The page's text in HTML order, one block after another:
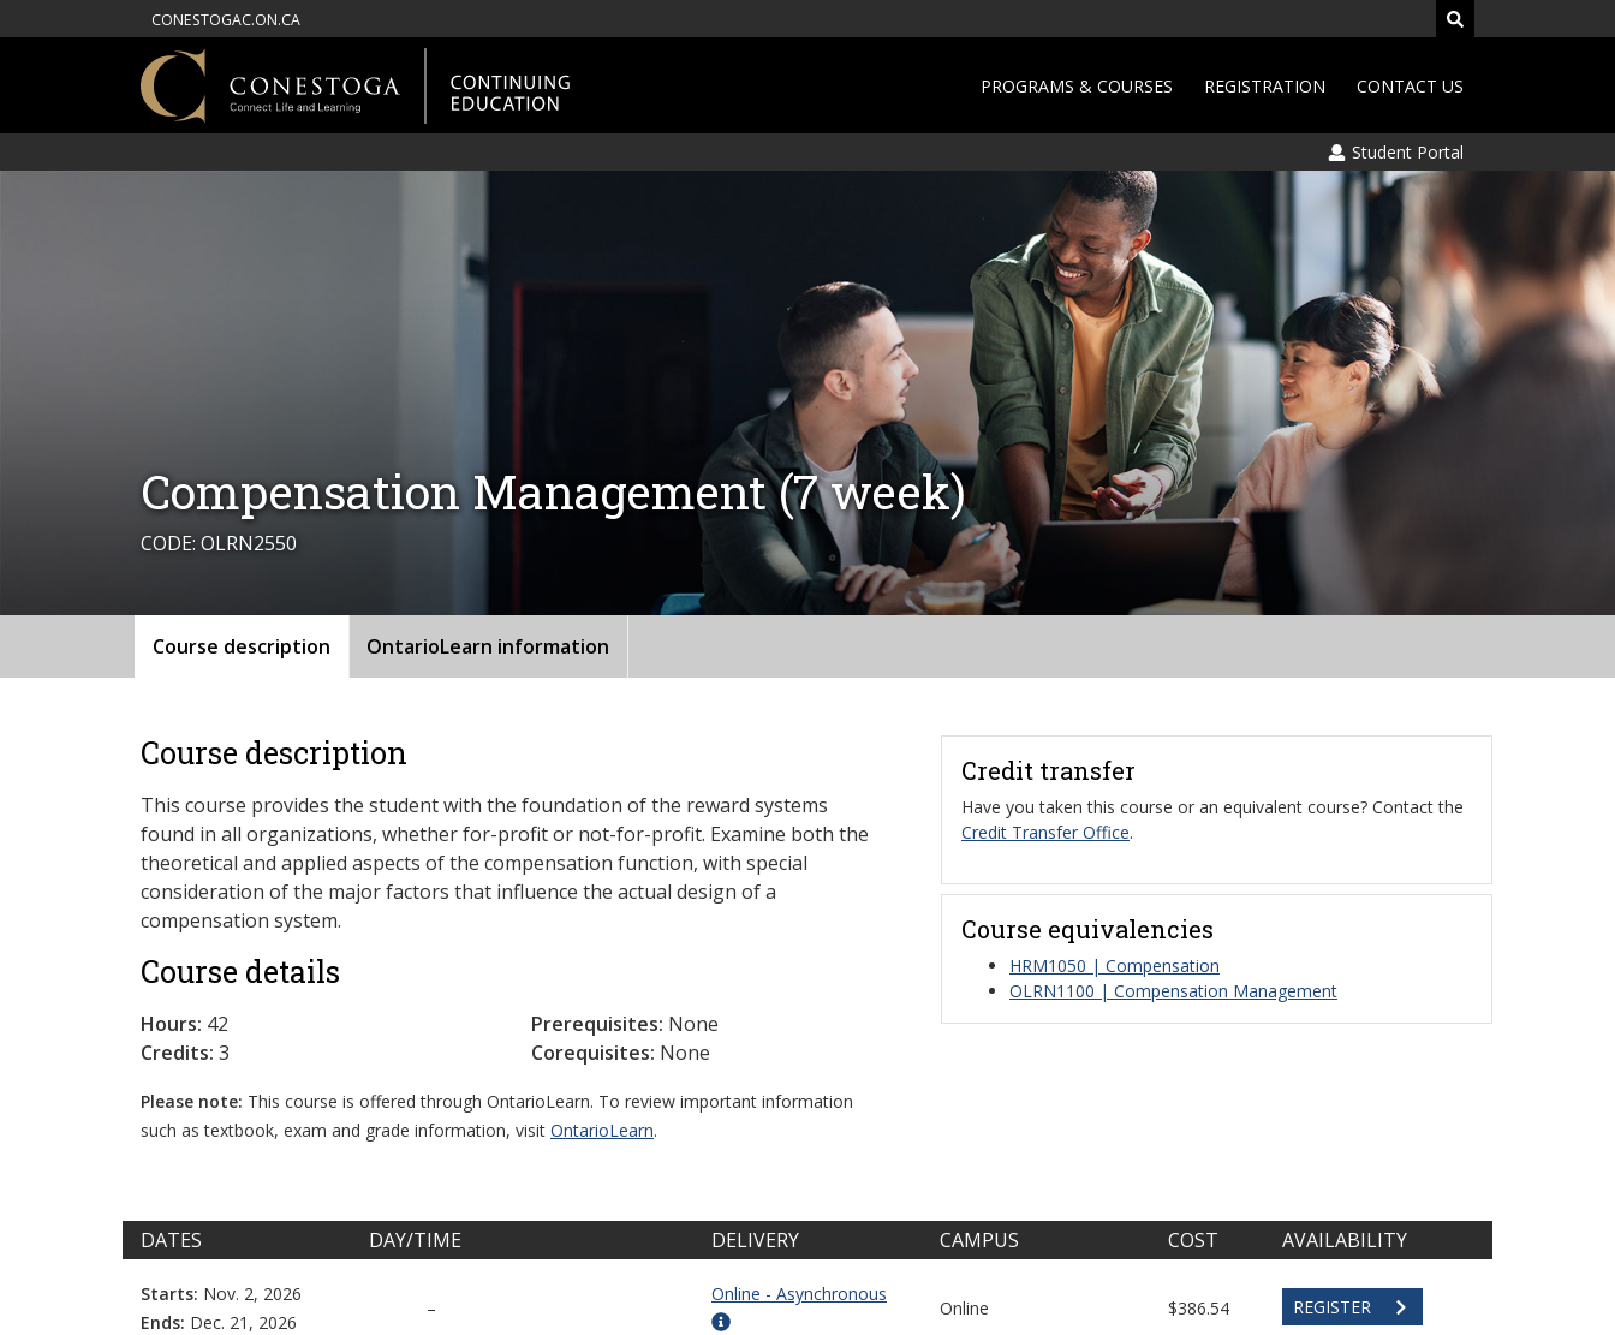
CONESTOGAC.ON.CA
PROGRAMS & COURSES REGISTRATION CONTACT US
Student Portal
Compensation Management (7 week)
CODE: OLRN2550
Course description OntarioLearn information
Course description
This course provides the student with the foundation of the reward systems
found in all organizations, whether for-profit or not-for-profit. Examine both the
theoretical and applied aspects of the compensation function, with special
consideration of the major factors that influence the actual design of a
compensation system.
Course details
Hours: 42
Credits: 3
Prerequisites: None
Corequisites: None
Please note: This course is offered through OntarioLearn. To review important information
such as textbook, exam and grade information, visit OntarioLearn.
Credit transfer
Have you taken this course or an equivalent course? Contact the
Credit Transfer Office.
Course equivalencies
HRM1050 | Compensation
OLRN1100 | Compensation Management
DATES DAY/TIME DELIVERY CAMPUS COST AVAILABILITY
Starts: Nov. 2, 2026
Ends: Dec. 21, 2026
–
Online - Asynchronous
Online $386.54 REGISTER